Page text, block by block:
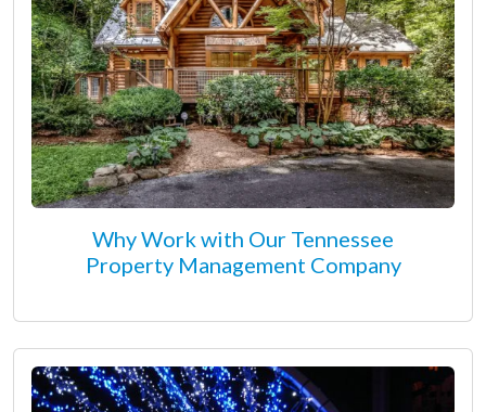
Why Work with Our Tennessee
Property Management Company